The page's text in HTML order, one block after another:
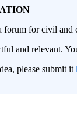
for civil and
and relevant.
please submit it